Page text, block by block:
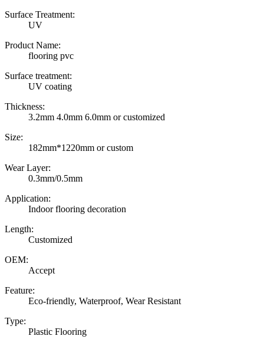
Surface Treatment:
UV
Product Name:
flooring pvc
Surface treatment:
UV coating
Thickness:
3.2mm 4.0mm 6.0mm or customized
Size:
182mm*1220mm or custom
Wear Layer:
0.3mm/0.5mm
Application:
Indoor flooring decoration
Length:
Customized
OEM:
Accept
Feature:
Eco-friendly, Waterproof, Wear Resistant
Type:
Plastic Flooring